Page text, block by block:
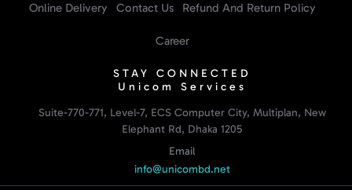
Online Delivery Contact Us Refund And Return Policy
Career
STAY CONNECTED
Unicom Services
Suite-770-771, Level-7, ECS Computer City, Multiplan, New
Elephant Rd, Dhaka 1205
Email
info@unicombd.net